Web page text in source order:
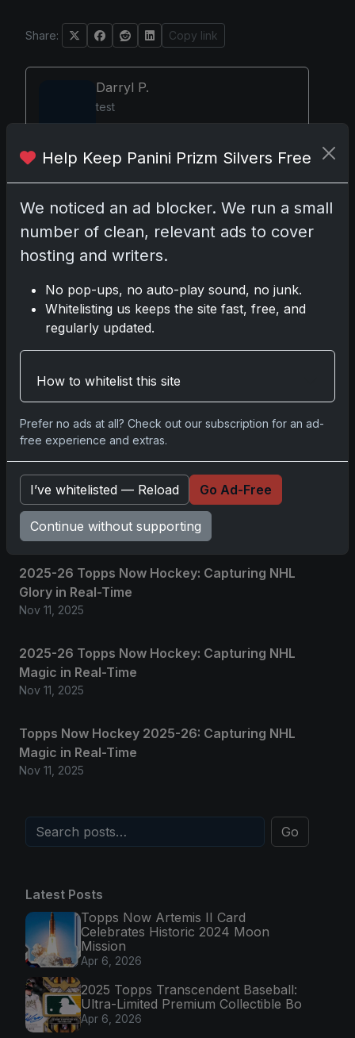
Share: Copy link
Darryl P.
test
may earn a commission at no extra cost to you.
Comments
No comments yet.
2025 Panini National Treasures Baseball: A
Grand Slam of Autographs and Memorabilia
Nov 11, 2025
2025-26 Topps Now Hockey: Capturing NHL
Glory in Real-Time
Nov 11, 2025
2025-26 Topps Now Hockey: Capturing NHL
Magic in Real-Time
Nov 11, 2025
Topps Now Hockey 2025-26: Capturing NHL
Magic in Real-Time
Nov 11, 2025
Go
Latest Posts
Topps Now Artemis II Card
Celebrates Historic 2024 Moon
Mission
Apr 6, 2026
2025 Topps Transcendent Baseball:
Ultra-Limited Premium Collectible Bo
Apr 6, 2026
Help Keep Panini Prizm Silvers Free
We noticed an ad blocker. We run a small
number of clean, relevant ads to cover
hosting and writers.
No pop-ups, no auto-play sound, no junk.
Whitelisting us keeps the site fast, free, and
regularly updated.
How to whitelist this site
Prefer no ads at all? Check out our subscription for an ad-
free experience and extras.
I’ve whitelisted — Reload Go Ad-Free
Continue without supporting